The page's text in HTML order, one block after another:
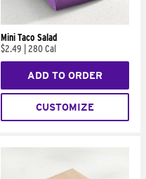
Mini Taco Salad
$2.49
280 Cal
ADD TO ORDER
CUSTOMIZE